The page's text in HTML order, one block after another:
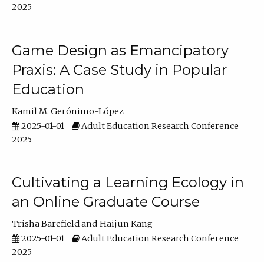
2025
Game Design as Emancipatory
Praxis: A Case Study in Popular
Education
Kamil M. Gerónimo-López
2025-01-01
Adult Education Research Conference
2025
Cultivating a Learning Ecology in
an Online Graduate Course
Trisha Barefield
Haijun Kang
2025-01-01
Adult Education Research Conference
2025